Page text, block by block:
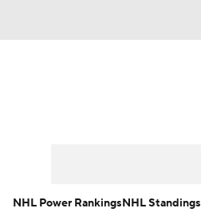
NHL Power RankingsNHL Standings